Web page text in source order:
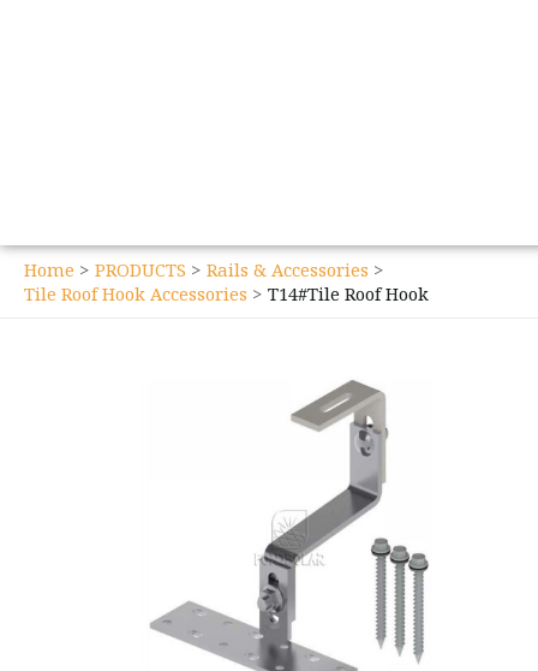
Home PRODUCTS
Rails & Accessories
Tile Roof Hook Accessories
T14#Tile Roof Hook